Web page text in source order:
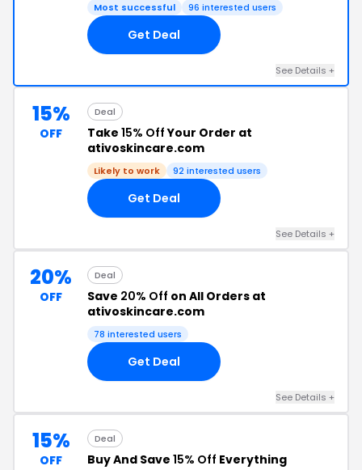
Most successful 96 interested users
Get Deal
See Details +
15%
OFF
Deal
Take 15% OffYour Order at
ativoskincare.com
Likely to work 92 interested users
Get Deal
See Details +
20%
OFF
Deal
Save 20% Off on All Orders at
ativoskincare.com
78 interested users
Get Deal
See Details +
15%
OFF
Deal
Buy And Save 15% Off Everything